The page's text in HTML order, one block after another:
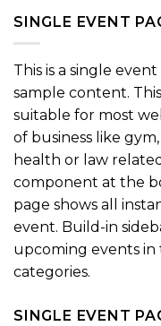
SINGLE EVENT
This is a single
sample content.
suitable for most
of business like
health or law
component at the
page shows all
event. Build-in
upcoming events in
categories.
SINGLE EVENT